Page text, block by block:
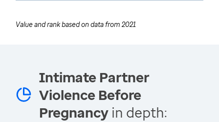
Value and rank based on data from 2021
Intimate Partner
Violence Before
Pregnancy in depth: